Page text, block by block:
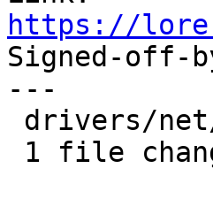
https://
Signed-off-
---